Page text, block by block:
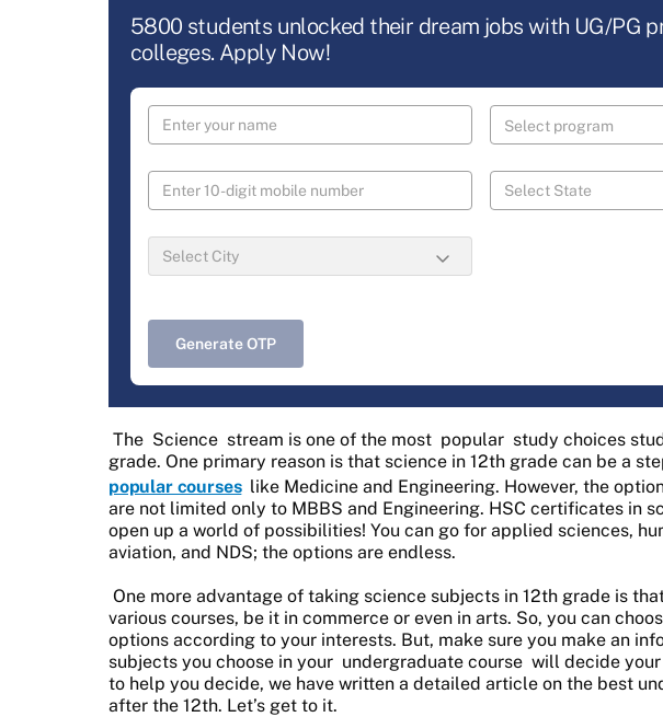
5800 students unlocked their dream jobs with UG/PG
colleges. Apply Now!
Generate OTP
The Science stream is one of the most popular study choices
grade. One primary reason is that science in 12th grade can be a
popular courses like Medicine and Engineering. However, the
are not limited only to MBBS and Engineering. HSC certificates in
open up a world of possibilities! You can go for applied sciences,
aviation, and NDS; the options are endless.
One more advantage of taking science subjects in 12th grade is
various courses, be it in commerce or even in arts. So, you can
options according to your interests. But, make sure you make an
subjects you choose in your undergraduate course will decide
to help you decide, we have written a detailed article on the best
after the 12th. Let’s get to it.